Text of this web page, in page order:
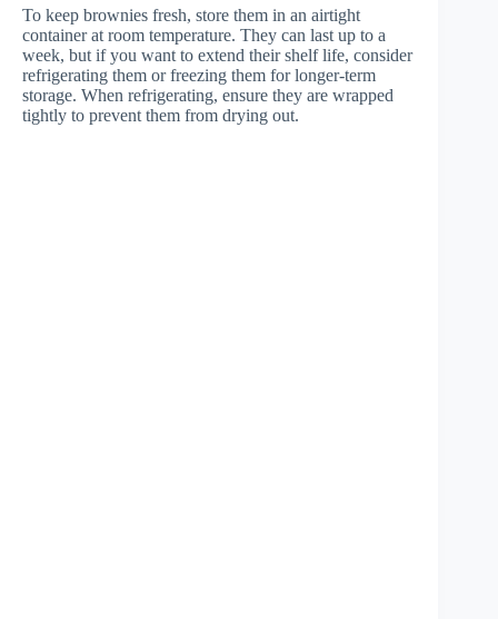
To keep brownies fresh, store them in an airtight
container at room temperature. They can last up to a
week, but if you want to extend their shelf life, consider
refrigerating them or freezing them for longer-term
storage. When refrigerating, ensure they are wrapped
tightly to prevent them from drying out.